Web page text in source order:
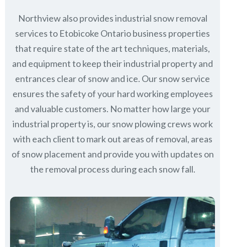
Northview also provides industrial snow removal
services to Etobicoke Ontario business properties
that require state of the art techniques, materials,
and equipment to keep their industrial property and
entrances clear of snow and ice. Our snow service
ensures the safety of your hard working employees
and valuable customers. No matter how large your
industrial property is, our snow plowing crews work
with each client to mark out areas of removal, areas
of snow placement and provide you with updates on
the removal process during each snow fall.